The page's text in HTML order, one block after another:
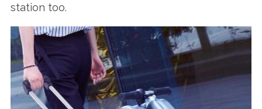
station too.